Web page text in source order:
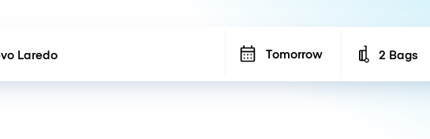
Tomorrow Number of
2 Bags